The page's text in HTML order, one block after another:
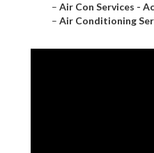
Air Con Services - Ac
Air Conditioning